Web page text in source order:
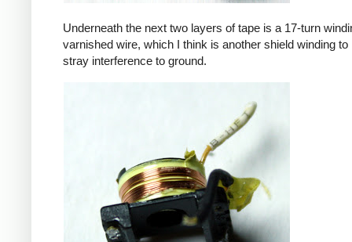
Underneath the next two layers of tape is a 17-turn
varnished wire, which I think is another shield winding to
stray interference to ground.